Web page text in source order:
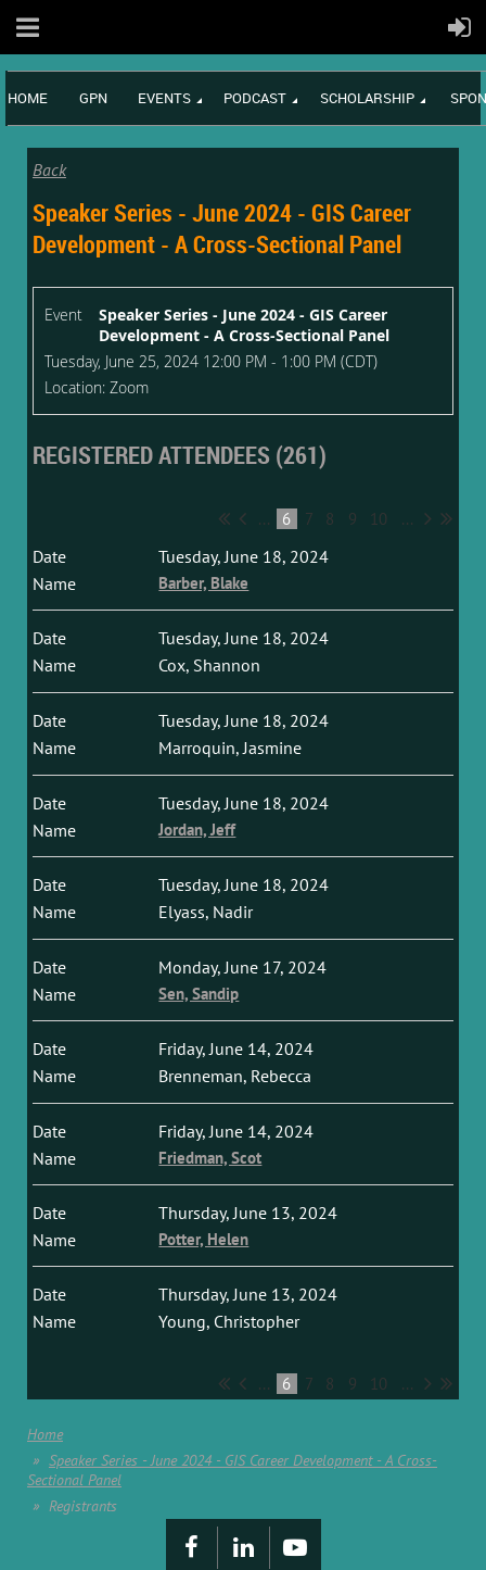
HOME GPN EVENTS PODCAST SCHOLARSHIP
Back
Speaker Series - June 2024 - GIS Career
Development - A Cross-Sectional Panel
Event
Speaker Series - June 2024 - GIS Career
Development - A Cross-Sectional Panel
Tuesday, June 25, 2024 12:00 PM - 1:00 PM (CDT)
Location: Zoom
REGISTERED ATTENDEES (261)
... 6 7 8 9 10 ...
Tuesday, June 18, 2024
Barber, Blake
Tuesday, June 18, 2024
Cox, Shannon
Tuesday, June 18, 2024
Marroquin, Jasmine
Tuesday, June 18, 2024
Jordan, Jeff
Tuesday, June 18, 2024
Elyass, Nadir
Monday, June 17, 2024
Sen, Sandip
Friday, June 14, 2024
Brenneman, Rebecca
Friday, June 14, 2024
Friedman, Scot
Thursday, June 13, 2024
Potter, Helen
Thursday, June 13, 2024
Young, Christopher
... 6 7 8 9 10 ...
Home
Speaker Series - June 2024 - GIS Career Development - A Cross-
Sectional Panel
Registrants